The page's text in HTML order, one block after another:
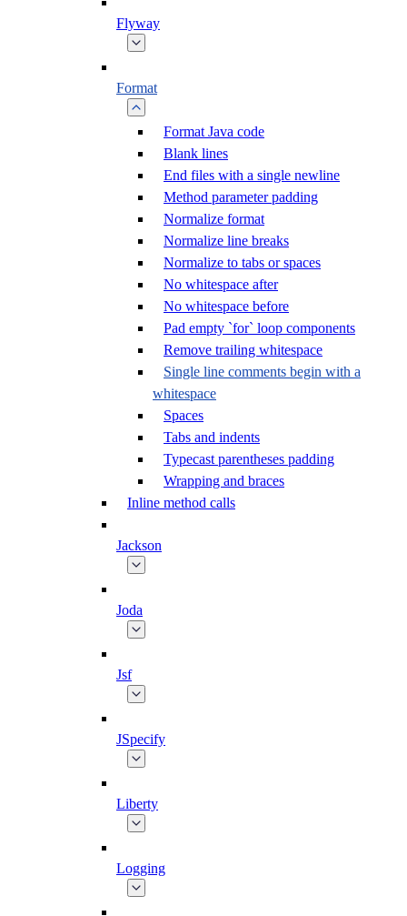
Flyway
Format
Format Java code
Blank lines
End files with a single newline
Method parameter padding
Normalize format
Normalize line breaks
Normalize to tabs or spaces
No whitespace after
No whitespace before
Pad empty `for` loop components
Remove trailing whitespace
Single line comments begin with a
whitespace
Spaces
Tabs and indents
Typecast parentheses padding
Wrapping and braces
Inline method calls
Jackson
Joda
Jsf
JSpecify
Liberty
Logging